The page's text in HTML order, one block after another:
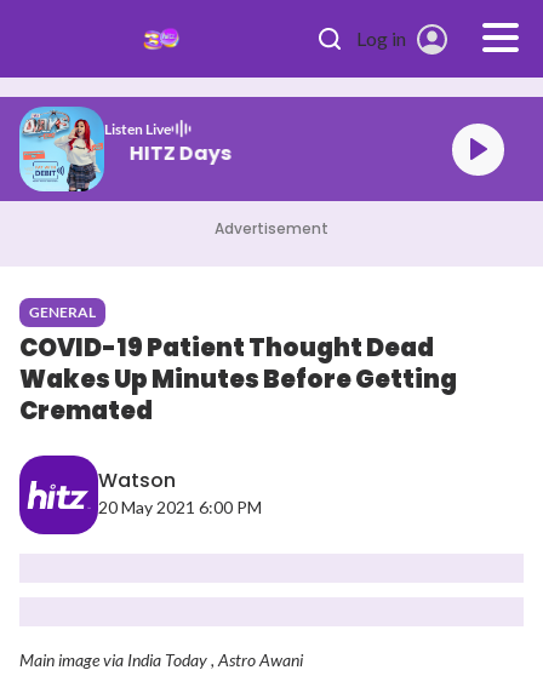
Log in
Listen Live
HITZ Days
Advertisement
GENERAL
COVID-19 Patient Thought Dead
Wakes Up Minutes Before Getting
Cremated
Watson
20 May 2021 6:00 PM
Main image via India Today , Astro Awani